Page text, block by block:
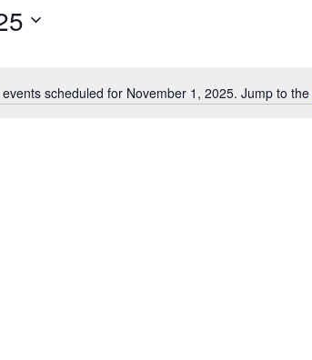
Notice
events scheduled for November 1, 2025. Jump to the